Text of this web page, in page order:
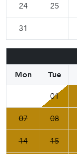
24 25
31
Mon
Tue
01
07 08
14 15